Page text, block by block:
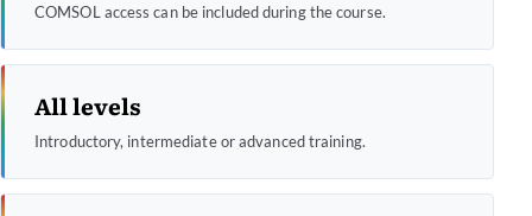
COMSOL access can be included during the course.
All levels
Introductory, intermediate or advanced training.